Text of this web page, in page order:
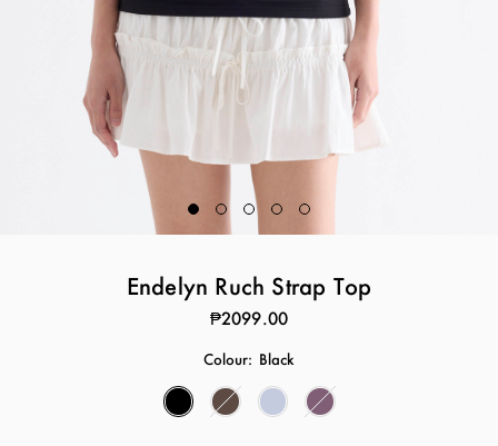
Endelyn Ruch Strap Top
₱2099.00
Colour: Black